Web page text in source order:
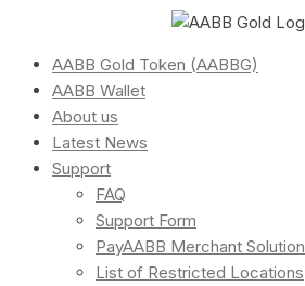
AABB Gold Token (AABBG)
AABB Wallet
About us
Latest News
Support
FAQ
Support Form
PayAABB Merchant Solution
List of Restricted Locations